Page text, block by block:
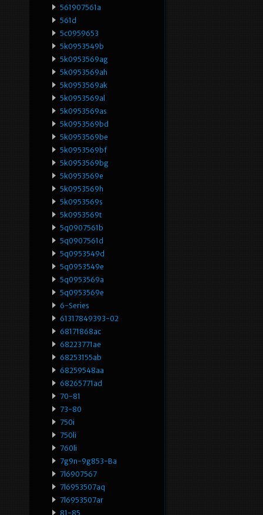
561907561a
561d
5c0959653
5k0953549b
5k0953569ag
5k0953569ah
5k0953569ak
5k0953569al
5k0953569as
5k0953569bd
5k0953569be
5k0953569bf
5k0953569bg
5k0953569e
5k0953569h
5k0953569s
5k0953569t
5q0907561b
5q0907561d
5q0953549d
5q0953549e
5q0953569a
5q0953569e
6-Series
61317849393-02
68171868ac
68223771ae
68253155ab
68259548aa
68265771ad
70-81
73-80
750i
750li
760li
7g9n-9g853-Ba
7l6907567
7l6953507aq
7l6953507ar
81-85